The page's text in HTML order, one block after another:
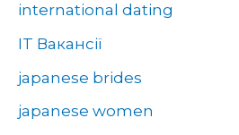
international dating
IT Вакансії
japanese brides
japanese women